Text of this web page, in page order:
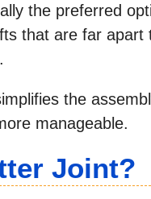
the preferred
that are far
the
manageable.
Joint?